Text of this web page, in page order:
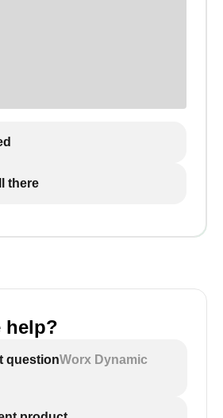
there
help?
questionWorx Dynamic